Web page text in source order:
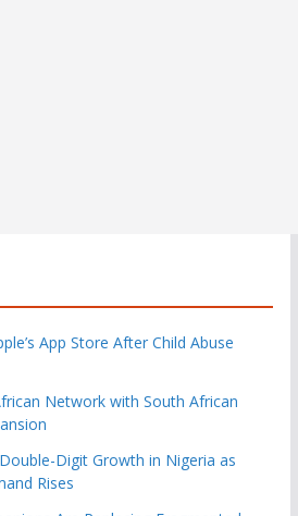
App Store After Child Abuse
Network with South African
Digit Growth in Nigeria as
Rises